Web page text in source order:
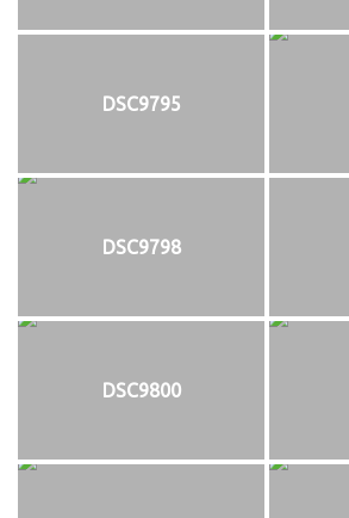
DSC9795
DSC9798
DSC9800